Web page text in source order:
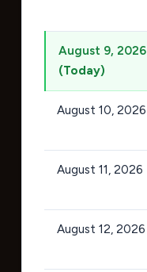
August 9, 2026
(Today)
August 10, 2026
August 11, 2026
August 12, 2026